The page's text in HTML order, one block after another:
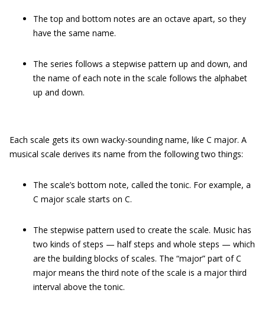
The top and bottom notes are an octave apart, so they
have the same name.
The series follows a stepwise pattern up and down, and
the name of each note in the scale follows the alphabet
up and down.
Each scale gets its own wacky-sounding name, like C major. A
musical scale derives its name from the following two things:
The scale’s bottom note, called the tonic. For example, a
C major scale starts on C.
The stepwise pattern used to create the scale. Music has
two kinds of steps — half steps and whole steps — which
are the building blocks of scales. The “major” part of C
major means the third note of the scale is a major third
interval above the tonic.